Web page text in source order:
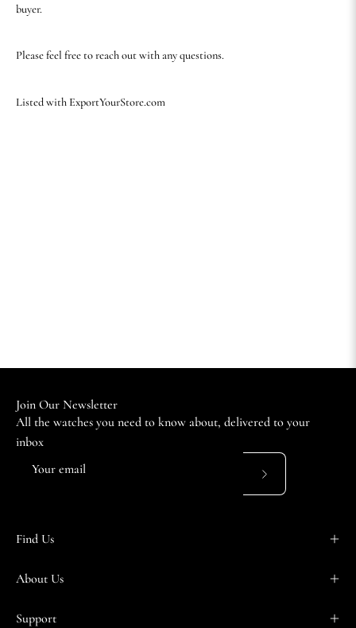
buyer.
Please feel free to reach out with any questions.
Listed with ExportYourStore.com
Join Our Newsletter
All the watches you need to know about, delivered to your
inbox
Subscribe
Find Us
About Us
Support